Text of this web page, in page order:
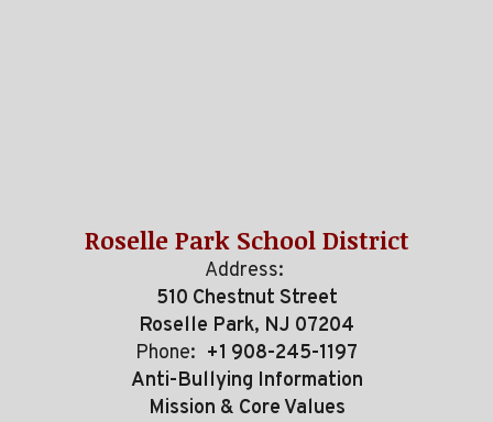
Roselle Park School District
Address:
510 Chestnut Street
Roselle Park, NJ 07204
Phone: +1 908-245-1197
Anti-Bullying Information
Mission & Core Values